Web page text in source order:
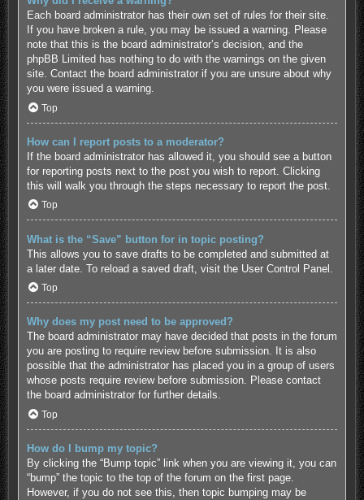
Each board administrator has their own set of rules for their site.
If you have broken a rule, you may be issued a warning. Please
note that this is the board administrator’s decision, and the
phpBB Limited has nothing to do with the warnings on the given
site. Contact the board administrator if you are unsure about why
you were issued a warning.
Top
How can I report posts to a moderator?
If the board administrator has allowed it, you should see a button
for reporting posts next to the post you wish to report. Clicking
this will walk you through the steps necessary to report the post.
Top
What is the “Save” button for in topic posting?
This allows you to save drafts to be completed and submitted at
a later date. To reload a saved draft, visit the User Control Panel.
Top
Why does my post need to be approved?
The board administrator may have decided that posts in the forum
you are posting to require review before submission. It is also
possible that the administrator has placed you in a group of users
whose posts require review before submission. Please contact
the board administrator for further details.
Top
How do I bump my topic?
By clicking the “Bump topic” link when you are viewing it, you can
“bump” the topic to the top of the forum on the first page.
However, if you do not see this, then topic bumping may be